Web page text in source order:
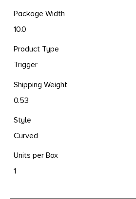
Package Width
10.0
Product Type
Trigger
Shipping Weight
0.53
Style
Curved
Units per Box
1